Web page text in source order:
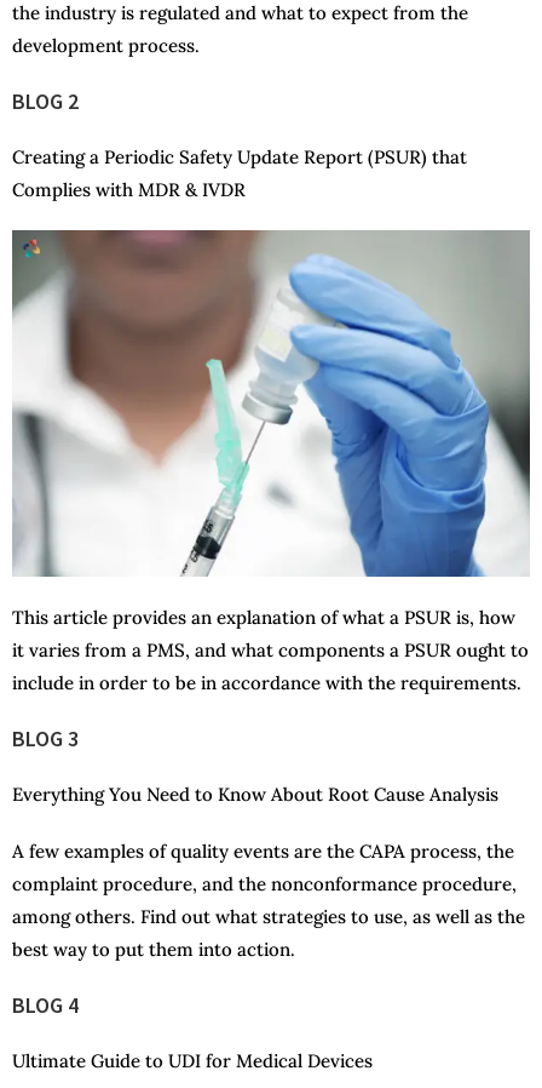
the industry is regulated and what to expect from the
development process.
BLOG 2
Creating a Periodic Safety Update Report (PSUR) that
Complies with MDR & IVDR
This article provides an explanation of what a PSUR is, how
it varies from a PMS, and what components a PSUR ought to
include in order to be in accordance with the requirements.
BLOG 3
Everything You Need to Know About Root Cause Analysis
A few examples of quality events are the CAPA process, the
complaint procedure, and the nonconformance procedure,
among others. Find out what strategies to use, as well as the
best way to put them into action.
BLOG 4
Ultimate Guide to UDI for Medical Devices